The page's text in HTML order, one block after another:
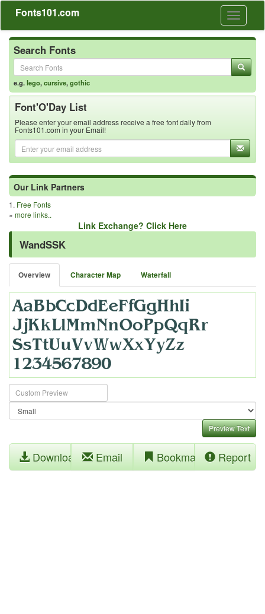
Toggle
Fonts101.com
Search Fonts
e.g.lego,cursive,gothic
Font'O'Day List
Please enter your email address receive a free font daily from
Fonts101.com in your Email!
Our Link Partners
1. Free Fonts
» more links..
Link Exchange? Click Here
WandSSK
Overview Character Map Waterfall
Preview Text
Download Email Bookmark Report